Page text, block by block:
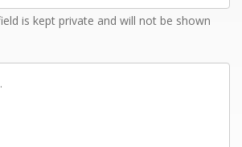
is kept private and will not be shown